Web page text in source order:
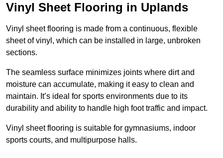
Vinyl Sheet Flooring in Uplands
Vinyl sheet flooring is made from a continuous, flexible
sheet of vinyl, which can be installed in large, unbroken
sections.
The seamless surface minimizes joints where dirt and
moisture can accumulate, making it easy to clean and
maintain. It’s ideal for sports environments due to its
durability and ability to handle high foot traffic and impact.
Vinyl sheet flooring is suitable for gymnasiums, indoor
sports courts, and multipurpose halls.